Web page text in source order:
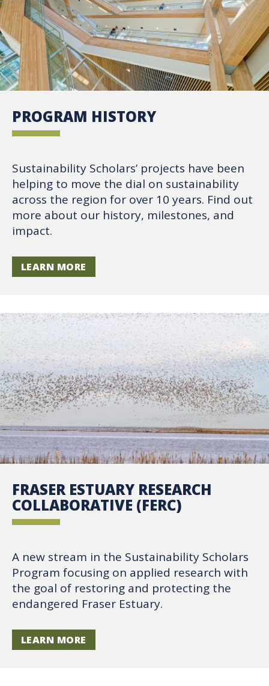
PROGRAM HISTORY
Sustainability Scholars’ projects have been
helping to move the dial on sustainability
across the region for over 10 years. Find out
more about our history, milestones, and
impact.
LEARN MORE
FRASER ESTUARY RESEARCH
COLLABORATIVE (FERC)
A new stream in the Sustainability Scholars
Program focusing on applied research with
the goal of restoring and protecting the
endangered Fraser Estuary.
LEARN MORE